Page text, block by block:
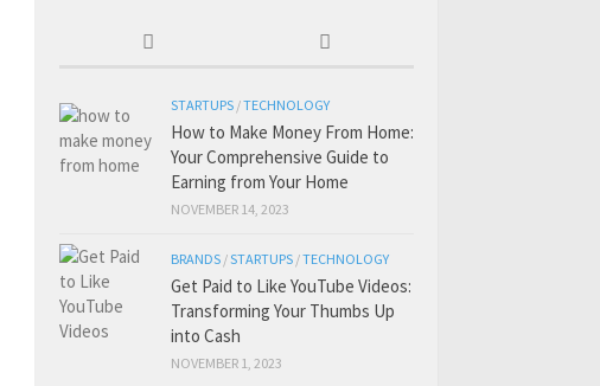
STARTUPS /TECHNOLOGY
How to Make Money From Home:
Your Comprehensive Guide to
Earning from Your Home
NOVEMBER 14, 2023
BRANDS /STARTUPS /TECHNOLOGY
Get Paid to Like YouTube Videos:
Transforming Your Thumbs Up
into Cash
NOVEMBER 1, 2023